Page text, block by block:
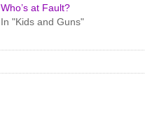
Who’s at Fault?
In "Kids and Guns"